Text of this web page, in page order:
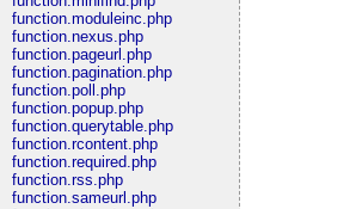
function.moduleinc.php
function.nexus.php
function.pageurl.php
function.pagination.php
function.poll.php
function.popup.php
function.querytable.php
function.rcontent.php
function.required.php
function.rss.php
function.sameurl.php